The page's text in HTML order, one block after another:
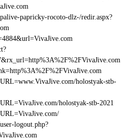
papricky-rocoto-dlz-/redir.aspx?
holostyak-stb-
holostyak-stb-2021
logout.php?